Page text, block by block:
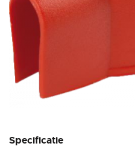
Specificatie
Skip